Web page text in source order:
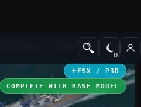
Other Aircraft &
FSX / P3D
COMPLETE WITH BASE MODEL